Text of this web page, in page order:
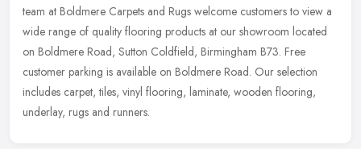
team at Boldmere Carpets and Rugs welcome customers to view a
wide range of quality flooring products at our showroom located
on Boldmere Road, Sutton Coldfield, Birmingham B73. Free
customer parking is available on Boldmere Road. Our selection
includes carpet, tiles, vinyl flooring, laminate, wooden flooring,
underlay, rugs and runners.